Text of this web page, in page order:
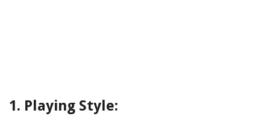
1. Playing Style: